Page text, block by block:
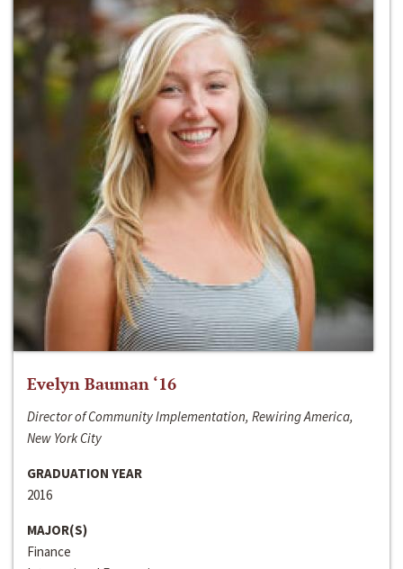
Evelyn Bauman ‘16
Director of Community Implementation, Rewiring America,
New York City
GRADUATION YEAR
2016
MAJOR(S)
Finance